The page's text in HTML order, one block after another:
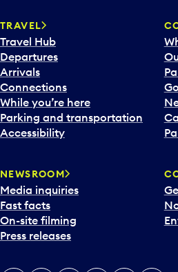
TRAVEL
Travel Hub
Departures
Arrivals
Connections
While you’re here
Parking and transportation
Accessibility
NEWSROOM
Media inquiries
Fast facts
On-site filming
Press releases